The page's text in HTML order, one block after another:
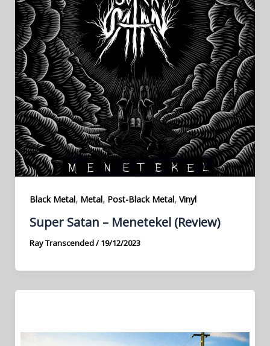
Black Metal, Metal, Post-Black Metal, Vinyl
Super Satan – Menetekel (Review)
Ray Transcended/19/12/2023